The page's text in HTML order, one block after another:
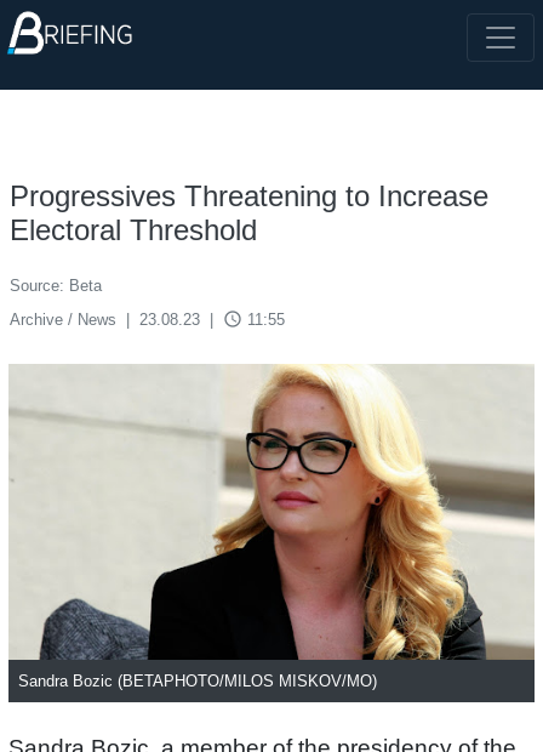
Progressives Threatening to Increase
Electoral Threshold
Source: Beta
Archive / News
23.08.23 access_time 11:55
Sandra Bozic (BETAPHOTO/MILOS MISKOV/MO)